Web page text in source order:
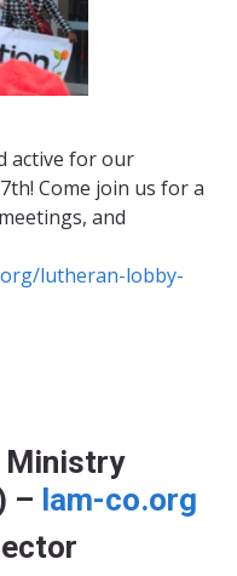
active for our
th! Come join us for a
and
lutheran-lobby-
Ministry
– lam-co.org